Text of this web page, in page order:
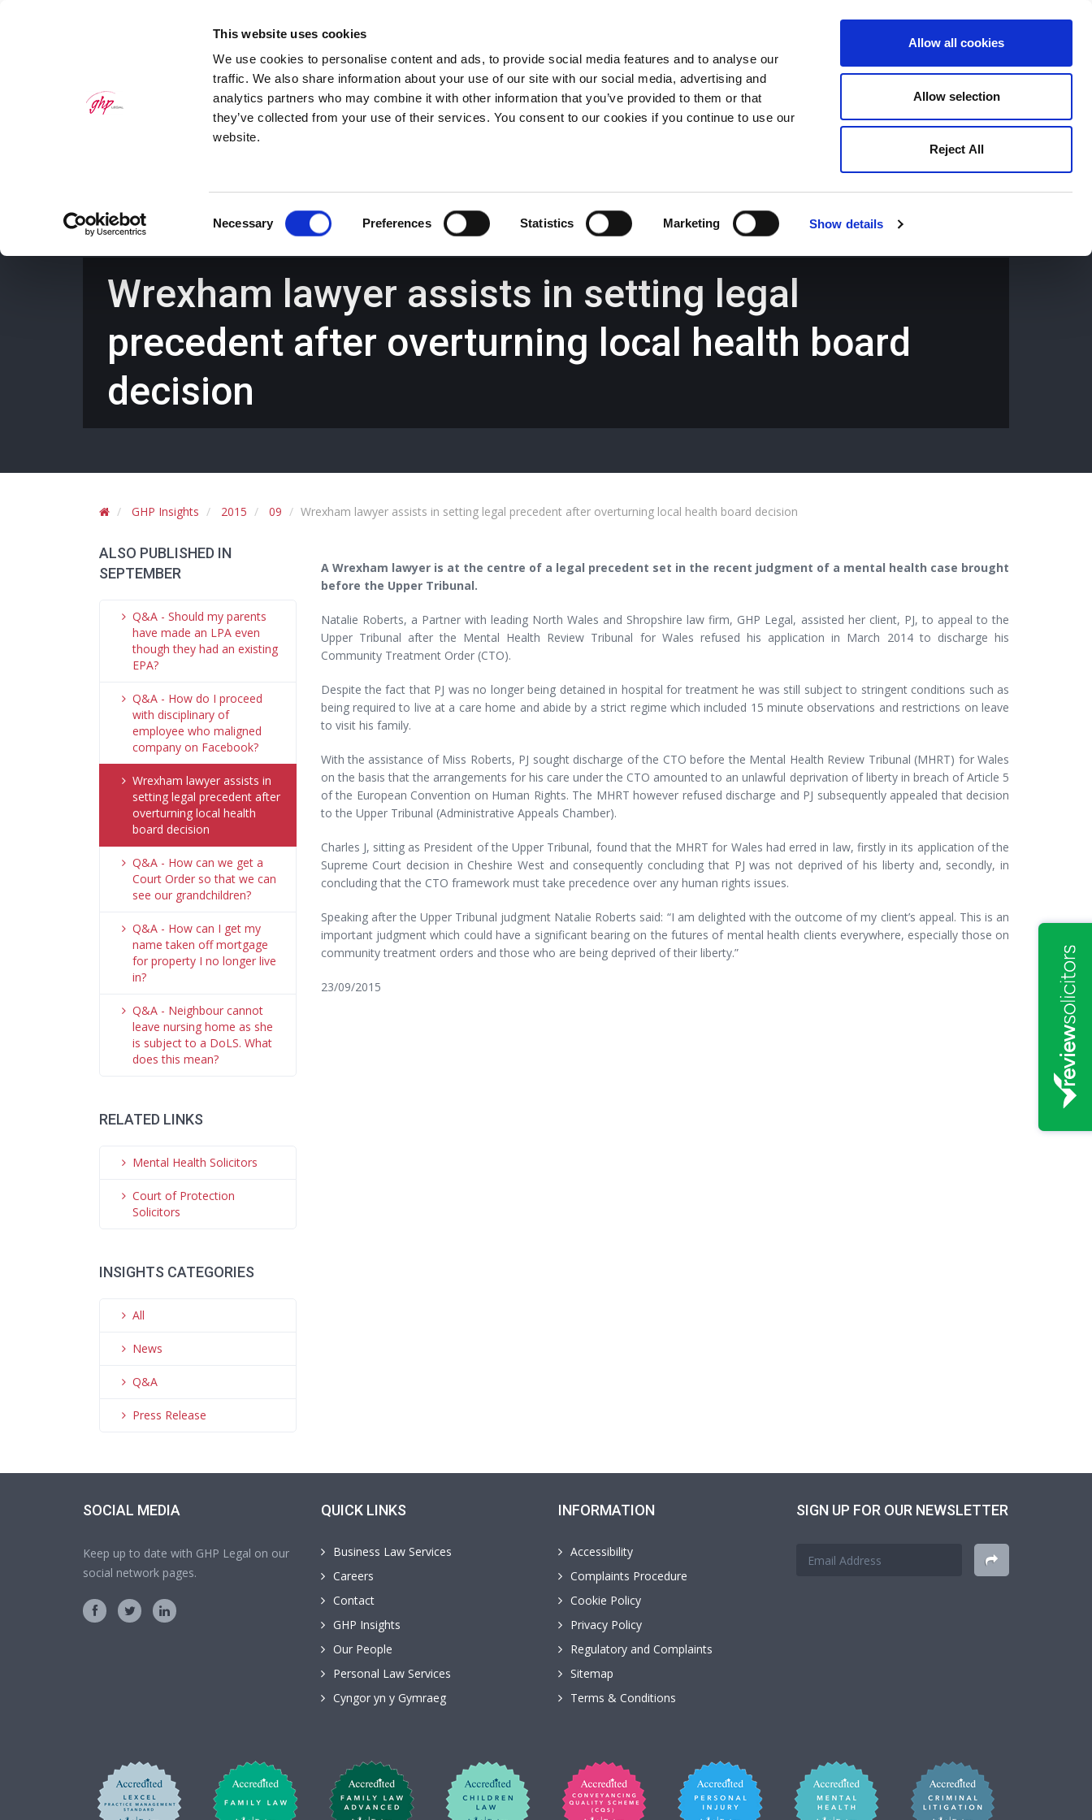
This website uses cookies
We use cookies to personalise content and ads, to provide social media features and to analyse our
traffic. We also share information about your use of our site with our social media, advertising and
analytics partners who may combine it with other information that you’ve provided to them or that
they’ve collected from your use of their services. You consent to our cookies if you continue to use our
website.
Necessary Preferences Statistics Marketing Show details
Allow all cookies
Allow selection
Reject All
Wrexham - 01978 291456 Oswestry (The Albany) -01691 659194
Llangollen -01978 860313
Careers
Wrexham lawyer assists in setting legal
precedent after overturning local health board
decision
GHP Insights 2015 09 Wrexham lawyer assists in setting legal precedent after overturning local health board decision
ALSO PUBLISHED IN
SEPTEMBER
Q&A - Should my parents
have made an LPA even
though they had an existing
EPA?
Q&A - How do I proceed
with disciplinary of
employee who maligned
company on Facebook?
Wrexham lawyer assists in
setting legal precedent after
overturning local health
board decision
Q&A - How can we get a
Court Order so that we can
see our grandchildren?
Q&A - How can I get my
name taken off mortgage
for property I no longer live
in?
Q&A - Neighbour cannot
leave nursing home as she
is subject to a DoLS. What
does this mean?
RELATED LINKS
Mental Health Solicitors
Court of Protection
Solicitors
INSIGHTS CATEGORIES
All
News
Q&A
Press Release
A Wrexham lawyer is at the centre of a legal precedent set in the recent judgment of a mental health case brought
before the Upper Tribunal.
Natalie Roberts, a Partner with leading North Wales and Shropshire law firm, GHP Legal, assisted her client, PJ, to appeal to the
Upper Tribunal after the Mental Health Review Tribunal for Wales refused his application in March 2014 to discharge his
Community Treatment Order (CTO).
Despite the fact that PJ was no longer being detained in hospital for treatment he was still subject to stringent conditions such as
being required to live at a care home and abide by a strict regime which included 15 minute observations and restrictions on leave
to visit his family.
With the assistance of Miss Roberts, PJ sought discharge of the CTO before the Mental Health Review Tribunal (MHRT) for Wales
on the basis that the arrangements for his care under the CTO amounted to an unlawful deprivation of liberty in breach of Article 5
of the European Convention on Human Rights. The MHRT however refused discharge and PJ subsequently appealed that decision
to the Upper Tribunal (Administrative Appeals Chamber).
Charles J, sitting as President of the Upper Tribunal, found that the MHRT for Wales had erred in law, firstly in its application of the
Supreme Court decision in Cheshire West and consequently concluding that PJ was not deprived of his liberty and, secondly, in
concluding that the CTO framework must take precedence over any human rights issues.
Speaking after the Upper Tribunal judgment Natalie Roberts said: “I am delighted with the outcome of my client’s appeal. This is an
important judgment which could have a significant bearing on the futures of mental health clients everywhere, especially those on
community treatment orders and those who are being deprived of their liberty.”
23/09/2015
SOCIAL MEDIA
Keep up to date with GHP Legal on our
social network pages.
QUICK LINKS
Business Law Services
Careers
Contact
GHP Insights
Our People
Personal Law Services
Cyngor yn y Gymraeg
INFORMATION
Accessibility
Complaints Procedure
Cookie Policy
Privacy Policy
Regulatory and Complaints
Sitemap
Terms & Conditions
SIGN UP FOR OUR NEWSLETTER